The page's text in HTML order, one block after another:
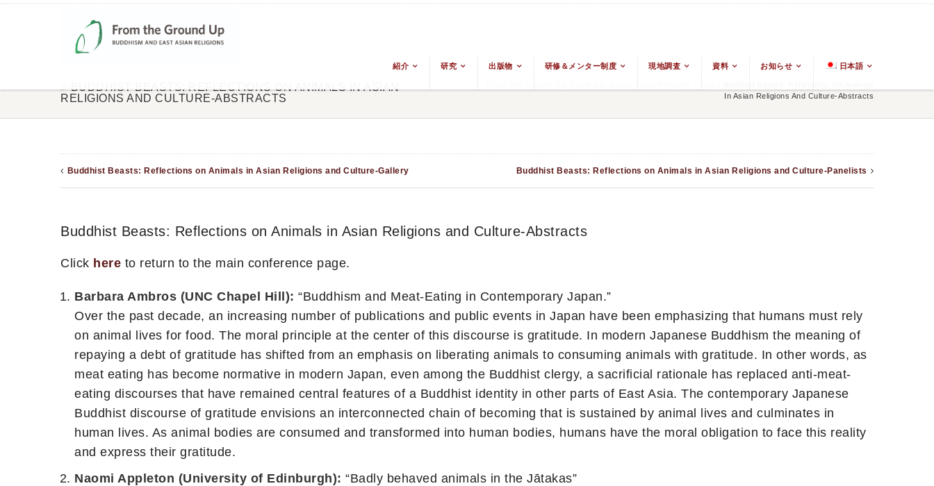
紹介 研究 出版物 研修＆メンター制度 現地調査 資料 お知らせ 日本語
BUDDHIST BEASTS: REFLECTIONS ON ANIMALS IN ASIAN
RELIGIONS AND CULTURE-ABSTRACTS
From The Ground Up: Buddhism & East Asian Religions Blog
Buddhist Beasts: Reflections On Animals
In Asian Religions And Culture-Abstracts
Buddhist Beasts: Reflections on Animals in Asian Religions and Culture-Gallery Buddhist Beasts: Reflections on Animals in Asian Religions and Culture-Panelists
Buddhist Beasts: Reflections on Animals in Asian Religions and Culture-Abstracts
Click here to return to the main conference page.
Barbara Ambros (UNC Chapel Hill): “Buddhism and Meat-Eating in Contemporary Japan.”
Over the past decade, an increasing number of publications and public events in Japan have been emphasizing that humans must rely
on animal lives for food. The moral principle at the center of this discourse is gratitude. In modern Japanese Buddhism the meaning of
repaying a debt of gratitude has shifted from an emphasis on liberating animals to consuming animals with gratitude. In other words, as
meat eating has become normative in modern Japan, even among the Buddhist clergy, a sacrificial rationale has replaced anti-meat-
eating discourses that have remained central features of a Buddhist identity in other parts of East Asia. The contemporary Japanese
Buddhist discourse of gratitude envisions an interconnected chain of becoming that is sustained by animal lives and culminates in
human lives. As animal bodies are consumed and transformed into human bodies, humans have the moral obligation to face this reality
and express their gratitude.
Naomi Appleton (University of Edinburgh): “Badly behaved animals in the Jātakas”